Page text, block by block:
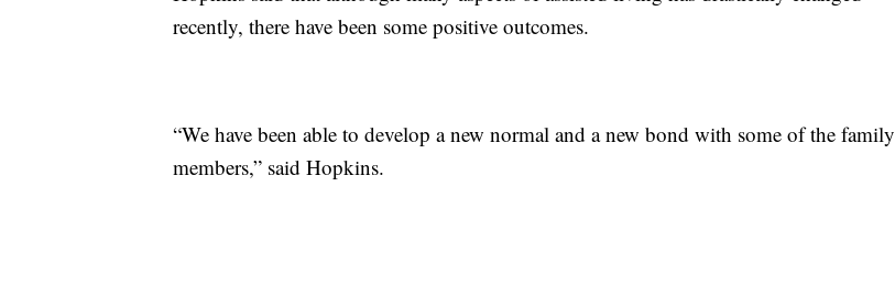
recently, there have been some positive outcomes.
“We have been able to develop a new normal and a new bond with some of the family
members,” said Hopkins.